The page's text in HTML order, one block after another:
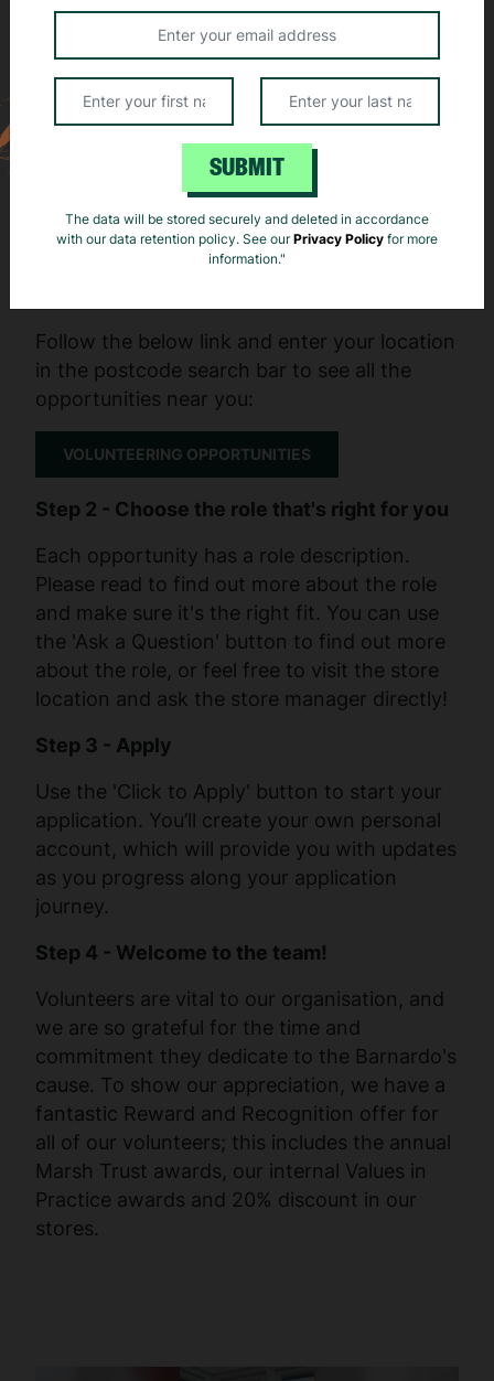
and cookie notice for more details.
Here’s how you can get involved:
Follow the below link and enter your location
in the postcode search bar to see all the
opportunities near you:
VOLUNTEERING OPPORTUNITIES
Step 2 - Choose the role that's right for you
Each opportunity has a role description.
Please read to find out more about the role
and make sure it's the right fit. You can use
the 'Ask a Question' button to find out more
about the role, or feel free to visit the store
location and ask the store manager directly!
Step 3 - Apply
Use the 'Click to Apply' button to start your
application. You’ll create your own personal
account, which will provide you with updates
as you progress along your application
journey.
Step 4 - Welcome to the team!
Volunteers are vital to our organisation, and
we are so grateful for the time and
commitment they dedicate to the Barnardo's
cause. To show our appreciation, we have a
fantastic Reward and Recognition offer for
all of our volunteers; this includes the annual
Marsh Trust awards, our internal Values in
Practice awards and 20% discount in our
stores.
SUBMIT
The data will be stored securely and deleted in accordance
with our data retention policy. See ourPrivacy Policy for more
information."